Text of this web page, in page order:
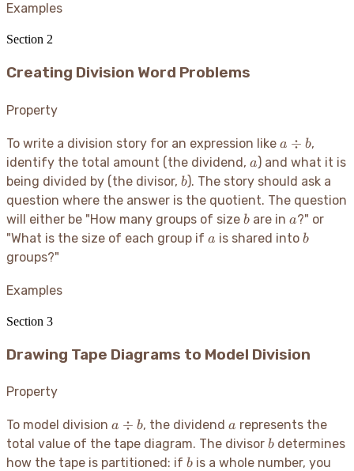
Examples
Section 2
Creating Division Word Problems
Property
To write a division story for an expression like a
\div
b
a ÷ b,
identify the total amount (the dividend, a
a) and what it is
being divided by (the divisor, b
b). The story should ask a
question where the answer is the quotient. The question
will either be "How many groups of size b
b are in a
a?" or
"What is the size of each group if a
a is shared into b
b
groups?"
Examples
Section 3
Drawing Tape Diagrams to Model Division
Property
To model division a
\div
b
a ÷ b, the dividend a
a represents the
total value of the tape diagram. The divisor b
b determines
how the tape is partitioned: if b
b is a whole number, you